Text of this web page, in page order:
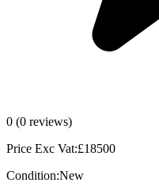
0 (0 reviews)
Price Exc Vat:£18500
Condition:New